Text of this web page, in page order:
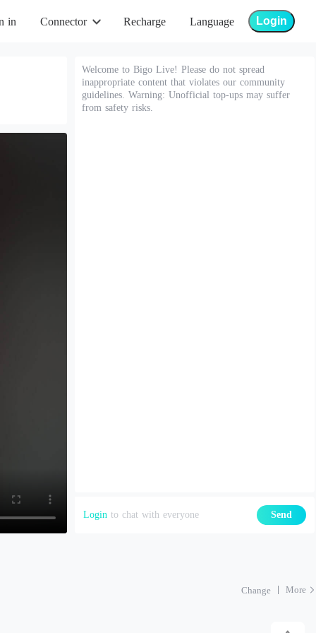
in Connector Recharge Language Login
Welcome to Bigo Live! Please do not spread
inappropriate content that violates our community
guidelines. Warning: Unofficial top-ups may suffer
from safety risks.
Login to chat with everyone Send
Change More